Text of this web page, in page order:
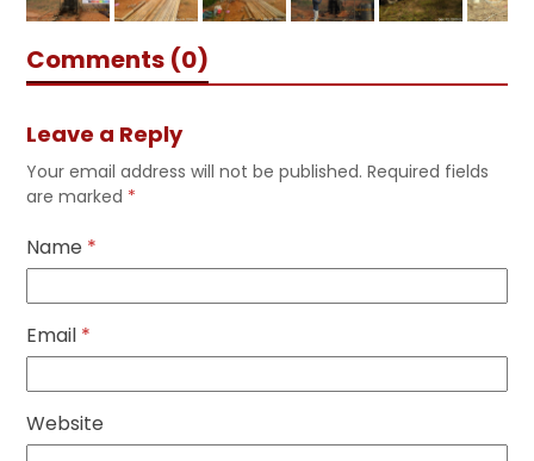
Comments (0)
Leave a Reply
Your email address will not be published. Required fields
are marked *
Name *
Email *
Website